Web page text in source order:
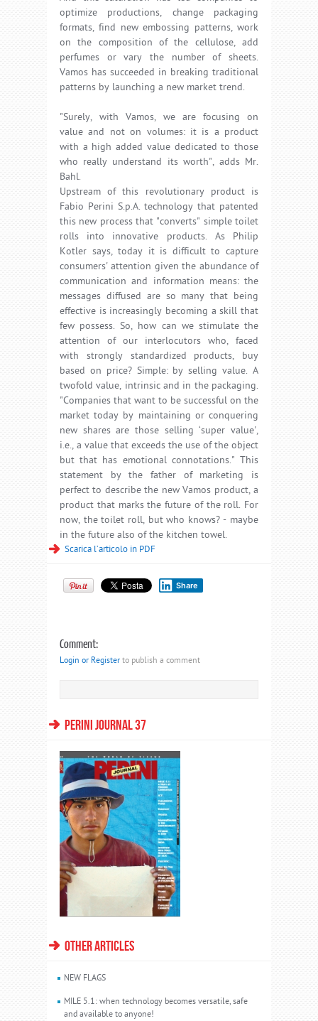
optimize productions, change packaging
formats, find new embossing patterns, work
on the composition of the cellulose, add
perfumes or vary the number of sheets.
Vamos has succeeded in breaking traditional
patterns by launching a new market trend.
"Surely, with Vamos, we are focusing on
value and not on volumes: it is a product
with a high added value dedicated to those
who really understand its worth", adds Mr.
Bahl.
Upstream of this revolutionary product is
Fabio Perini S.p.A. technology that patented
this new process that "converts" simple toilet
rolls into innovative products. As Philip
Kotler says, today it is difficult to capture
consumers' attention given the abundance of
communication and information means: the
messages diffused are so many that being
effective is increasingly becoming a skill that
few possess. So, how can we stimulate the
attention of our interlocutors who, faced
with strongly standardized products, buy
based on price? Simple: by selling value. A
twofold value, intrinsic and in the packaging.
"Companies that want to be successful on the
market today by maintaining or conquering
new shares are those selling ‘super value',
i.e., a value that exceeds the use of the object
but that has emotional connotations." This
statement by the father of marketing is
perfect to describe the new Vamos product, a
product that marks the future of the roll. For
now, the toilet roll, but who knows? - maybe
in the future also of the kitchen towel.
Scarica l’articolo in PDF
Share
Comment:
Login or Registerto publish a comment
PERINI JOURNAL 37
OTHER ARTICLES
NEW FLAGS
MILE 5.1: when technology becomes versatile, safe
and available to anyone!